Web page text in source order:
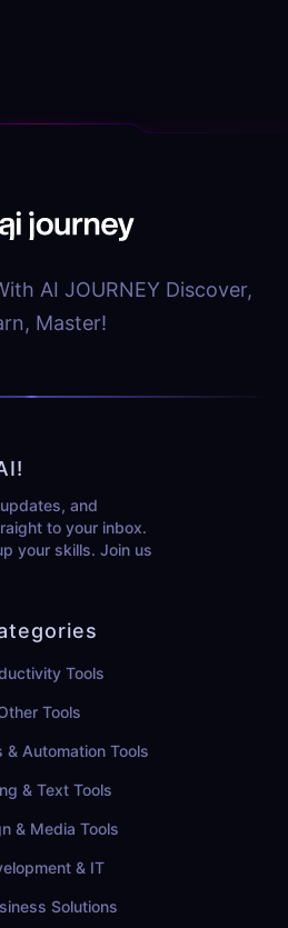
AI JOURNEY Discover,
Master!
and
to your inbox.
your skills. Join us
Tools
Tools
& Automation Tools
& Text Tools
& Media Tools
& IT
Solutions